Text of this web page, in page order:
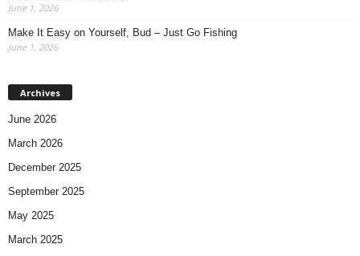
June 1, 2026
Make It Easy on Yourself, Bud – Just Go Fishing
June 1, 2026
Archives
June 2026
March 2026
December 2025
September 2025
May 2025
March 2025